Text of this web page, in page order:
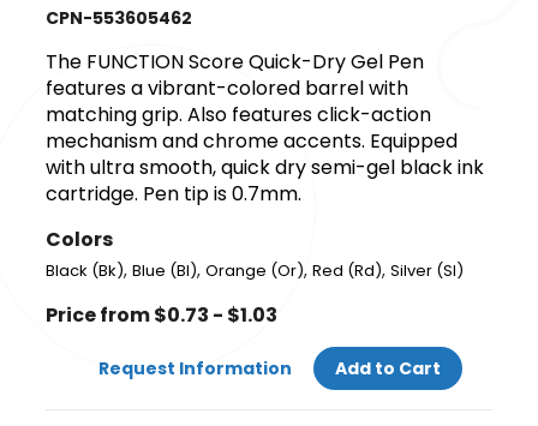
CPN-553605462
The FUNCTION Score Quick-Dry Gel Pen
features a vibrant-colored barrel with
matching grip. Also features click-action
mechanism and chrome accents. Equipped
with ultra smooth, quick dry semi-gel black ink
cartridge. Pen tip is 0.7mm.
Colors
Black (Bk),Blue (Bl),Orange (Or),Red (Rd),Silver (Sl)
Price from $0.73 - $1.03
Request Information Add to Cart